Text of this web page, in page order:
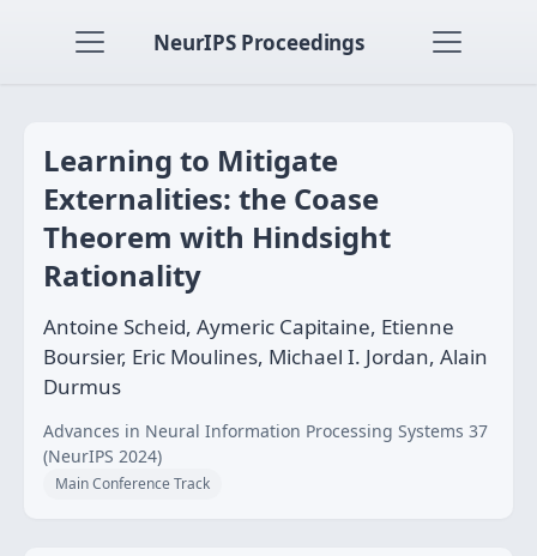
NeurIPS Proceedings
Learning to Mitigate
Externalities: the Coase
Theorem with Hindsight
Rationality
Antoine Scheid, Aymeric Capitaine, Etienne
Boursier, Eric Moulines, Michael I. Jordan, Alain
Durmus
Advances in Neural Information Processing Systems 37
(NeurIPS 2024)
Main Conference Track